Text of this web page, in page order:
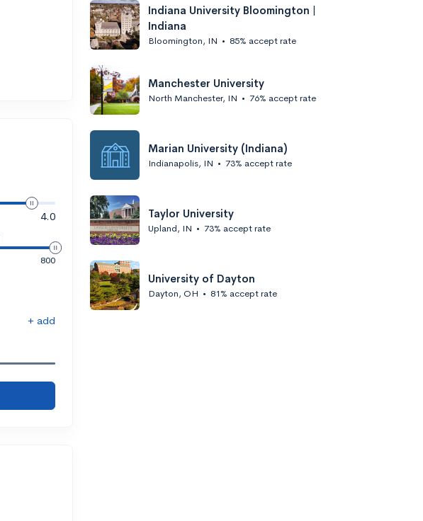
4.0
800
+ add
Indiana University Bloomington |
Indiana
Bloomington, IN • 85% accept rate
Manchester University
North Manchester, IN • 76% accept rate
Marian University (Indiana)
Indianapolis, IN • 73% accept rate
Taylor University
Upland, IN • 73% accept rate
University of Dayton
Dayton, OH • 81% accept rate